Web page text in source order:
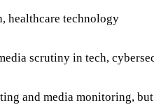
healthcare technology
scrutiny in tech,
and media monitoring,